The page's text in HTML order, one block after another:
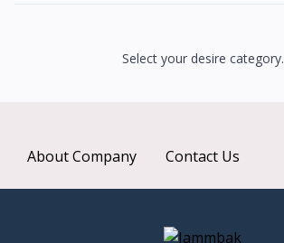
Select your desire category.
About Company Contact Us